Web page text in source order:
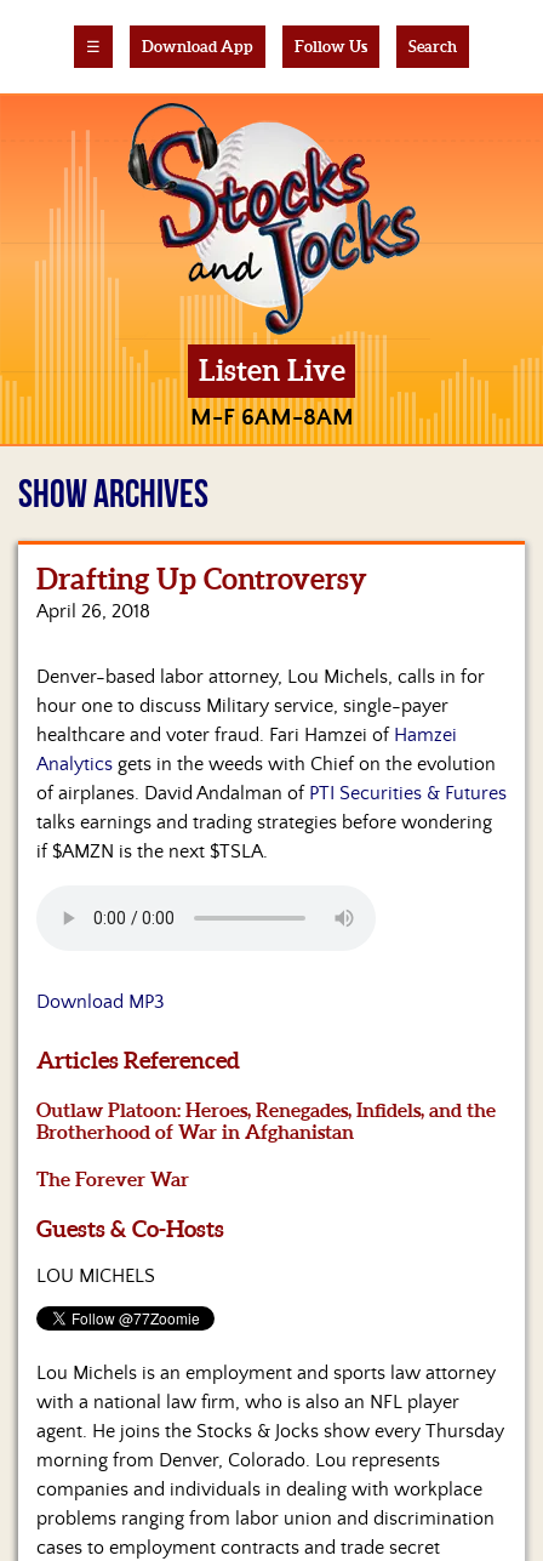
☰ Download App Follow Us Search
Listen Live
M-F 6AM-8AM
Home
Hosts
&
Regular
Contributors
Blog
a
S&J
Merchandise
Contact
SHOW ARCHIVES
Drafting Up Controversy
April 26, 2018
Denver-based labor attorney, Lou Michels, calls in for
hour one to discuss Military service, single-payer
healthcare and voter fraud. Fari Hamzei of Hamzei
Analytics gets in the weeds with Chief on the evolution
of airplanes. David Andalman of PTI Securities & Futures
talks earnings and trading strategies before wondering
if $AMZN is the next $TSLA.
Download MP3
Articles Referenced
Outlaw Platoon: Heroes, Renegades, Infidels, and the
Brotherhood of War in Afghanistan
The Forever War
Guests & Co-Hosts
LOU MICHELS
Lou Michels is an employment and sports law attorney
with a national law firm, who is also an NFL player
agent. He joins the Stocks & Jocks show every Thursday
morning from Denver, Colorado. Lou represents
companies and individuals in dealing with workplace
problems ranging from labor union and discrimination
cases to employment contracts and trade secret